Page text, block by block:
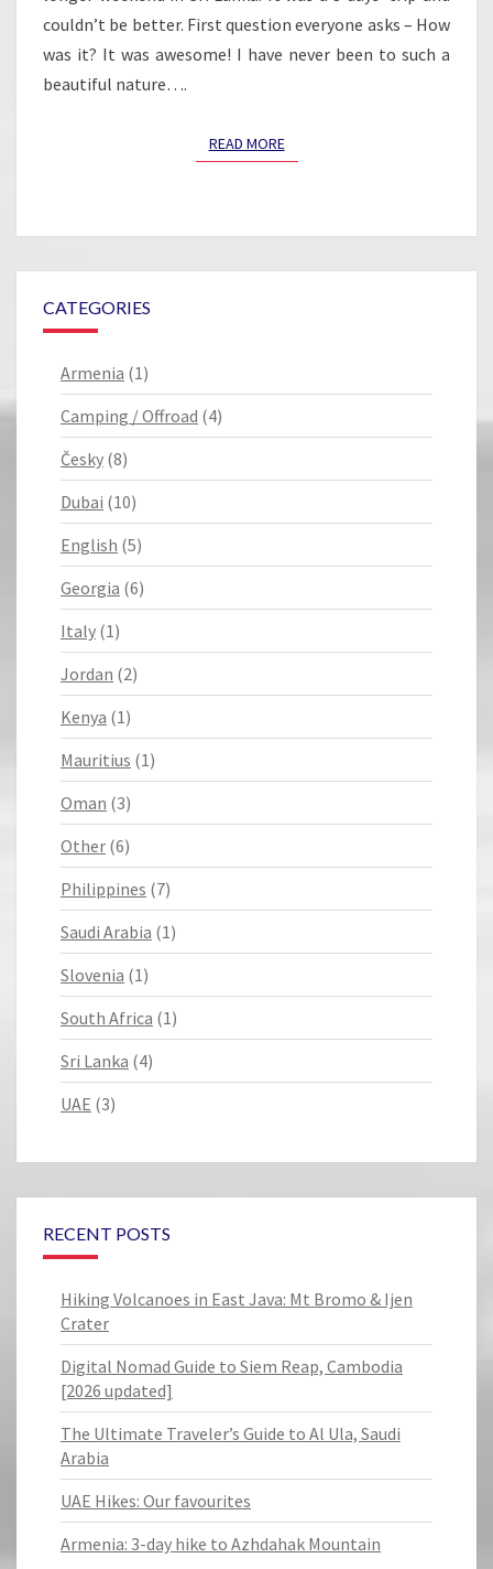
couldn’t be better. First question everyone asks – How
was it? It was awesome! I have never been to such a
beautiful nature….
READ MOREREAD MORE
CATEGORIES
Armenia (1)
Camping / Offroad (4)
Česky (8)
Dubai (10)
English (5)
Georgia (6)
Italy (1)
Jordan (2)
Kenya (1)
Mauritius (1)
Oman (3)
Other (6)
Philippines (7)
Saudi Arabia (1)
Slovenia (1)
South Africa (1)
Sri Lanka (4)
UAE (3)
RECENT POSTS
Hiking Volcanoes in East Java: Mt Bromo & Ijen
Crater
Digital Nomad Guide to Siem Reap, Cambodia
[2026 updated]
The Ultimate Traveler’s Guide to Al Ula, Saudi
Arabia
UAE Hikes: Our favourites
Armenia: 3-day hike to Azhdahak Mountain